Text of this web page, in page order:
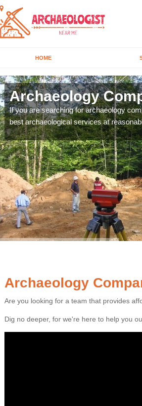
HOME
Archaeology
If you are searching for archaeology
best archaeological services at
Archaeology
Are you looking for a team that provides
Dig no deeper, for we're here to help you